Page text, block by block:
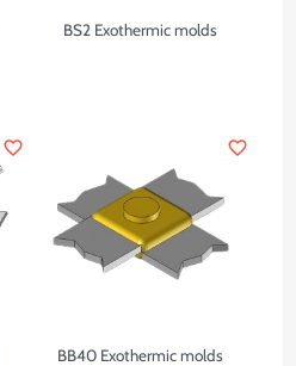
BS2 Exothermic molds
favorite_border
BB40 Exothermic molds
favorite_border